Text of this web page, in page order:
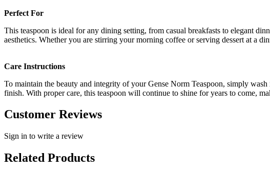
Perfect For
This teaspoon is ideal for any dining setting, from casual breakfasts to elegant
aesthetics. Whether you are stirring your morning coffee or serving dessert at a
Care Instructions
To maintain the beauty and integrity of your Gense Norm Teaspoon, simply
finish. With proper care, this teaspoon will continue to shine for years to come,
Customer Reviews
Sign in to write a review
Related Products